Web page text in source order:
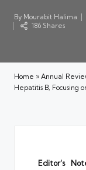
Posted
by
By Mourabit Halima
186 Shares
Home » Annual
Hepatitis B, Focusing
Editor’s